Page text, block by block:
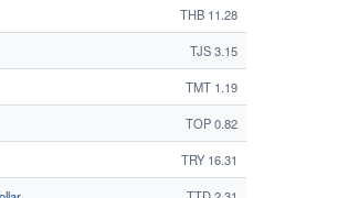
THB 11.28
TJS 3.15
TMT 1.19
TOP 0.82
TRY 16.31